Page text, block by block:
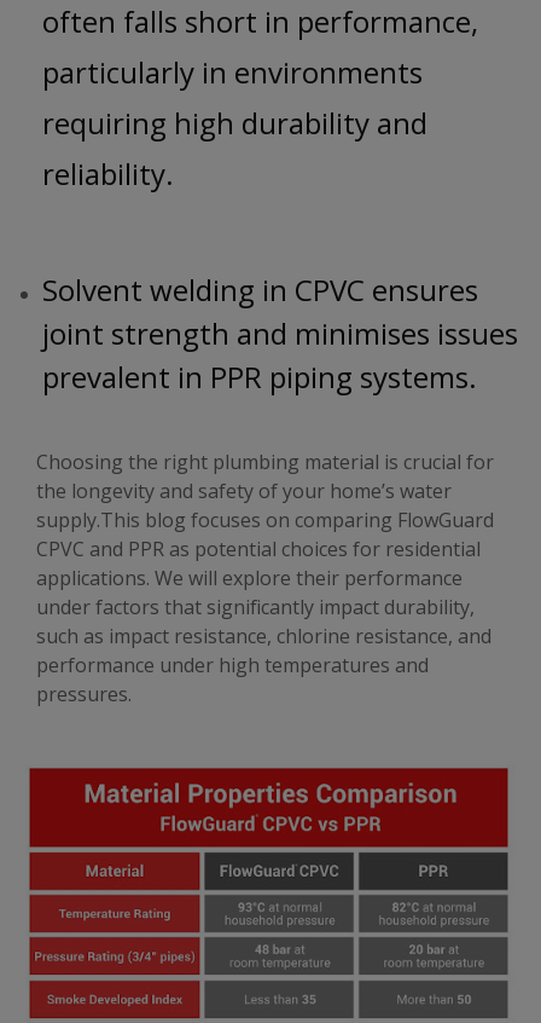
often falls short in performance,
particularly in environments
requiring high durability and
reliability.
Solvent welding in CPVC ensures
joint strength and minimises issues
prevalent in PPR piping systems.
Choosing the right plumbing material is crucial for
the longevity and safety of your home’s water
supply.This blog focuses on comparing FlowGuard
CPVC and PPR as potential choices for residential
applications. We will explore their performance
under factors that significantly impact durability,
such as impact resistance, chlorine resistance, and
performance under high temperatures and
pressures.